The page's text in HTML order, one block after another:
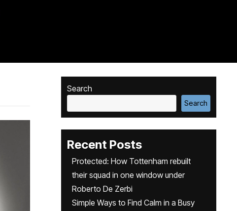
Search
Search
Recent Posts
Protected: How Tottenham rebuilt
their squad in one window under
Roberto De Zerbi
Simple Ways to Find Calm in a Busy